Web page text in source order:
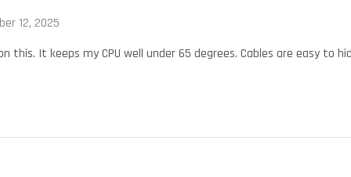
12, 2025
this. It keeps my CPU well under 65 degrees. Cables are easy to